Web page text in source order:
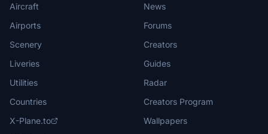
Aircraft
Airports
Scenery
Liveries
Utilities
Countries
X-Plane.to
News
Forums
Creators
Guides
Radar
Creators Program
Wallpapers